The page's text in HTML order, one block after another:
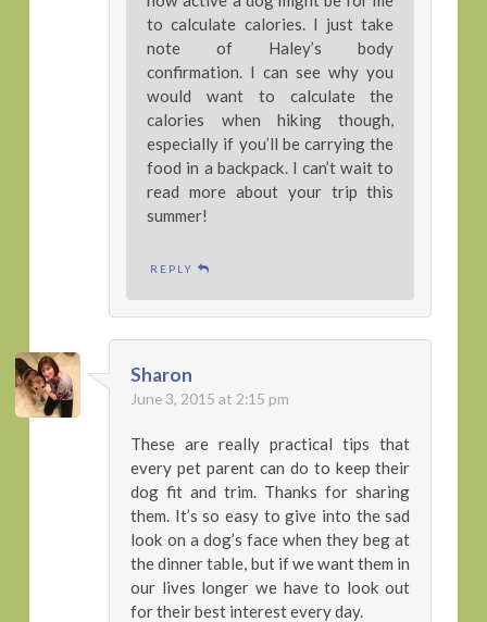
to calculate calories. I just take
note of Haley’s body
confirmation. I can see why you
would want to calculate the
calories when hiking though,
especially if you’ll be carrying the
food in a backpack. I can’t wait to
read more about your trip this
summer!
REPLY
Sharon
June 3, 2015 at 2:15 pm
These are really practical tips that
every pet parent can do to keep their
dog fit and trim. Thanks for sharing
them. It’s so easy to give into the sad
look on a dog’s face when they beg at
the dinner table, but if we want them in
our lives longer we have to look out
for their best interest every day.